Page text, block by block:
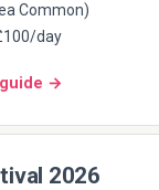
Common)
day
→
2026